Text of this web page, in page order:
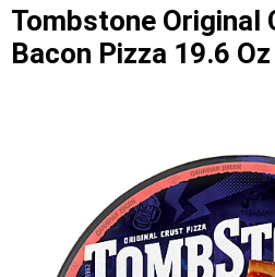
Tombstone Original
Bacon Pizza 19.6 Oz